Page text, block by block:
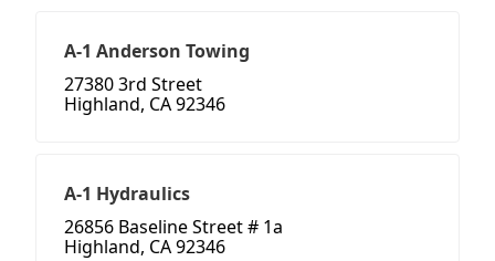
A-1 Anderson Towing
27380 3rd Street
Highland, CA 92346
A-1 Hydraulics
26856 Baseline Street # 1a
Highland, CA 92346